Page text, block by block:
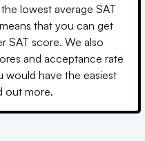
lowest average SAT
that you can get
SAT score. We also
and acceptance rate
would have the easiest
out more.